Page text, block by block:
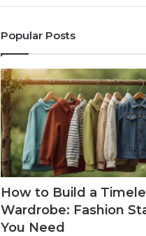
Popular Posts
How to Build a
Wardrobe: Fashion
You Need